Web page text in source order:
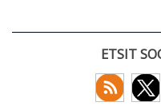
ETSIT